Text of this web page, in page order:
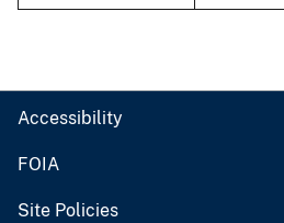
Accessibility
FOIA
Site Policies